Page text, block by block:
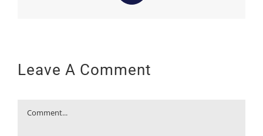
Leave A Comment
Comment